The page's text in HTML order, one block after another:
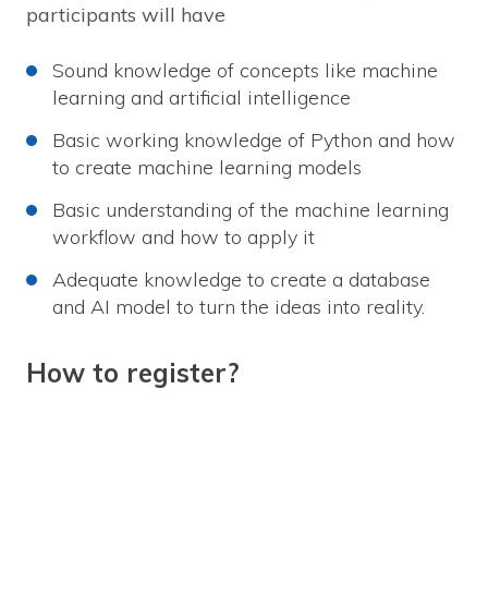
participants will have
Sound knowledge of concepts like machine
learning and artificial intelligence
Basic working knowledge of Python and how
to create machine learning models
Basic understanding of the machine learning
workflow and how to apply it
Adequate knowledge to create a database
and AI model to turn the ideas into reality.
How to register?